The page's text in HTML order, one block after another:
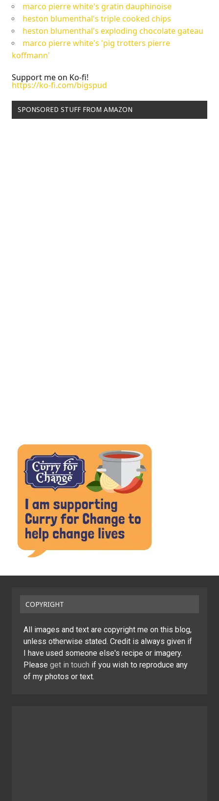
marco pierre white's gratin dauphinoise
heston blumenthal's triple cooked chips
heston blumenthal's exploding chocolate gateau
marco pierre white's 'pig trotters pierre
koffmann'
Support me on Ko-fi!
https://ko-fi.com/bigspud
SPONSORED STUFF FROM AMAZON
COPYRIGHT
All images and text are copyright me on this blog,
unless otherwise stated. Credit is always given if
I have used someone else's recipe or imagery.
Please get in touch if you wish to reproduce any
of my photos or text.